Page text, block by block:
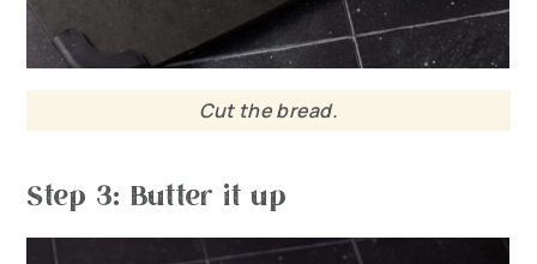
Cut the bread.
Step 3: Butter it up